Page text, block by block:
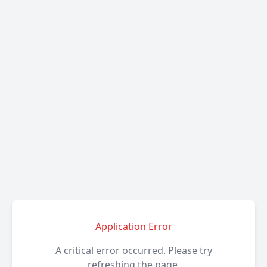
Application Error
A critical error occurred. Please try